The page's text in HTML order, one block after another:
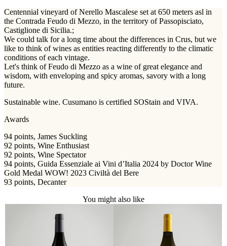
Centennial vineyard of Nerello Mascalese set at 650 meters asl in
the Contrada Feudo di Mezzo, in the territory of Passopisciato,
Castiglione di Sicilia.;
We could talk for a long time about the differences in Crus, but we
like to think of wines as entities reacting differently to the climatic
conditions of each vintage.
Let's think of Feudo di Mezzo as a wine of great elegance and
wisdom, with enveloping and spicy aromas, savory with a long
future.
Sustainable wine. Cusumano is certified SOStain and VIVA.
Awards
94 points, James Suckling
92 points, Wine Enthusiast
92 points, Wine Spectator
94 points, Guida Essenziale ai Vini d’Italia 2024 by Doctor Wine
Gold Medal WOW! 2023 Civiltà del Bere
93 points, Decanter
You might also like